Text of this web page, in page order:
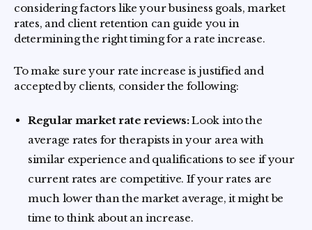
considering factors like your business goals, market
rates, and client retention can guide you in
determining the right timing for a rate increase.
To make sure your rate increase is justified and
accepted by clients, consider the following:
Regular market rate reviews:Look into the
average rates for therapists in your area with
similar experience and qualifications to see if your
current rates are competitive. If your rates are
much lower than the market average, it might be
time to think about an increase.